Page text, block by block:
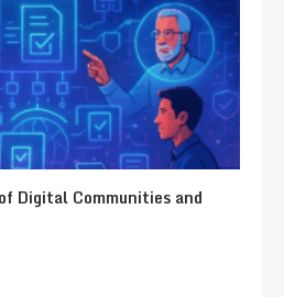
Digital Communities and